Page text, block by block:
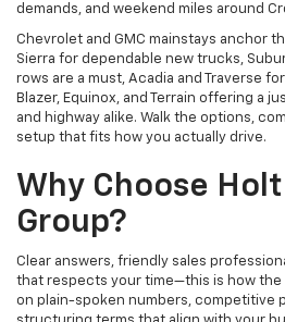
demands, and weekend miles around
Chevrolet and GMC mainstays anchor
Sierra for dependable new trucks,
rows are a must, Acadia and Traverse
Blazer, Equinox, and Terrain offering a
and highway alike. Walk the options,
setup that fits how you actually drive.
Why Choose
Group?
Clear answers, friendly sales
that respects your time—this is how
on plain-spoken numbers, competitive